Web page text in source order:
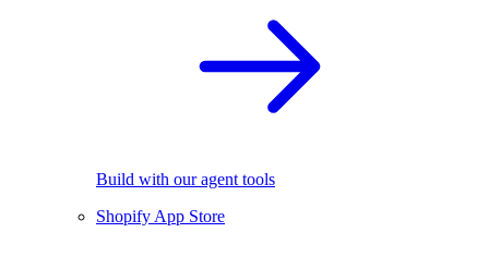
Build with our agent tools
Shopify App Store